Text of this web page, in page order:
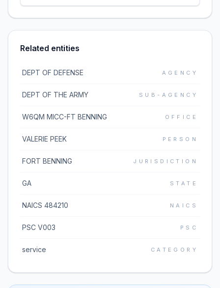
Related entities
DEPT OF DEFENSE AGENCY
DEPT OF THE ARMY SUB-AGENCY
W6QM MICC-FT BENNING OFFICE
VALERIE PEEK PERSON
FORT BENNING JURISDICTION
GA STATE
NAICS 484210 NAICS
PSC V003 PSC
service CATEGORY